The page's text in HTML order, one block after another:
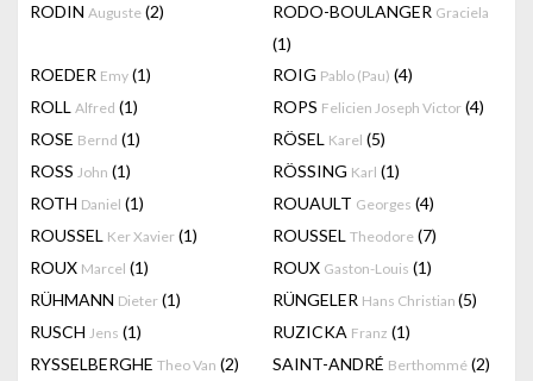
RODIN Auguste (2) RODO-BOULANGER Graciela
(1)
ROEDER Emy (1) ROIG Pablo (Pau) (4)
ROLL Alfred (1) ROPS Felicien Joseph Victor (4)
ROSE Bernd (1) RÖSEL Karel (5)
ROSS John (1) RÖSSING Karl (1)
ROTH Daniel (1) ROUAULT Georges (4)
ROUSSEL Ker Xavier (1) ROUSSEL Theodore (7)
ROUX Marcel (1) ROUX Gaston-Louis (1)
RÜHMANN Dieter (1) RÜNGELER Hans Christian (5)
RUSCH Jens (1) RUZICKA Franz (1)
RYSSELBERGHE Theo Van (2) SAINT-ANDRÉ Berthommé (2)